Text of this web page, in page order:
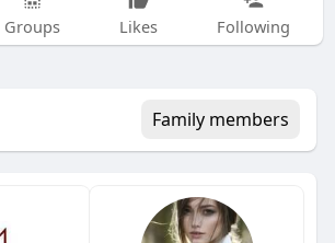
Groups Likes Following
Family members